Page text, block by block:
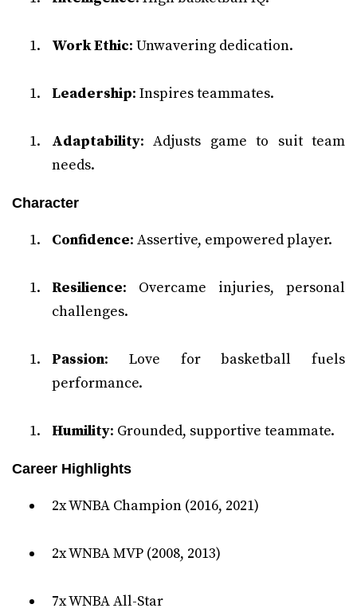
Work Ethic: Unwavering dedication.
Leadership: Inspires teammates.
Adaptability: Adjusts game to suit team
needs.
Character
Confidence: Assertive, empowered player.
Resilience: Overcame injuries, personal
challenges.
Passion: Love for basketball fuels
performance.
Humility: Grounded, supportive teammate.
Career Highlights
2x WNBA Champion (2016, 2021)
2x WNBA MVP (2008, 2013)
7x WNBA All-Star